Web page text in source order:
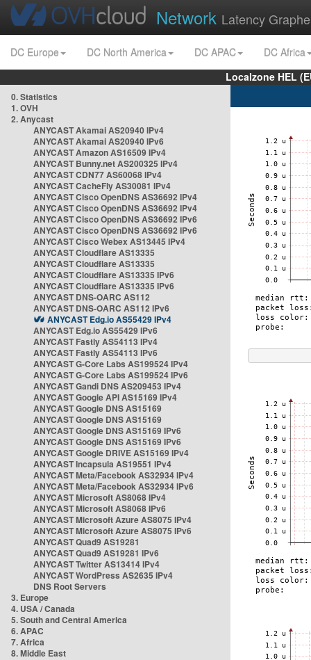
Network Latency
DC Europe DC North America DC APAC
DC Africa
Localzone HEL
0. Statistics
1. OVH
2. Anycast
ANYCAST Akamai AS20940 IPv4
ANYCAST Akamai AS20940 IPv6
ANYCAST Amazon AS16509 IPv4
ANYCAST Bunny.net AS200325 IPv4
ANYCAST CDN77 AS60068 IPv4
ANYCAST CacheFly AS30081 IPv4
ANYCAST Cisco OpenDNS AS36692 IPv4
ANYCAST Cisco OpenDNS AS36692 IPv4
ANYCAST Cisco OpenDNS AS36692 IPv6
ANYCAST Cisco OpenDNS AS36692 IPv6
ANYCAST Cisco Webex AS13445 IPv4
ANYCAST Cloudflare AS13335
ANYCAST Cloudflare AS13335
ANYCAST Cloudflare AS13335 IPv6
ANYCAST Cloudflare AS13335 IPv6
ANYCAST DNS-OARC AS112
ANYCAST DNS-OARC AS112 IPv6
ANYCAST Edg.io AS55429 IPv4
ANYCAST Edg.io AS55429 IPv6
ANYCAST Fastly AS54113 IPv4
ANYCAST Fastly AS54113 IPv6
ANYCAST G-Core Labs AS199524 IPv4
ANYCAST G-Core Labs AS199524 IPv6
ANYCAST Gandi DNS AS209453 IPv4
ANYCAST Google API AS15169 IPv4
ANYCAST Google DNS AS15169
ANYCAST Google DNS AS15169
ANYCAST Google DNS AS15169 IPv6
ANYCAST Google DNS AS15169 IPv6
ANYCAST Google DRIVE AS15169 IPv4
ANYCAST Incapsula AS19551 IPv4
ANYCAST Meta/Facebook AS32934 IPv4
ANYCAST Meta/Facebook AS32934 IPv6
ANYCAST Microsoft AS8068 IPv4
ANYCAST Microsoft AS8068 IPv6
ANYCAST Microsoft Azure AS8075 IPv4
ANYCAST Microsoft Azure AS8075 IPv6
ANYCAST Quad9 AS19281
ANYCAST Quad9 AS19281 IPv6
ANYCAST Twitter AS13414 IPv4
ANYCAST WordPress AS2635 IPv4
DNS Root Servers
3. Europe
4. USA / Canada
5. South and Central America
6. APAC
7. Africa
8. Middle East